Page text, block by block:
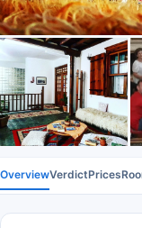
OverviewVerdictPrices